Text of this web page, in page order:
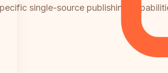
single-source publishing